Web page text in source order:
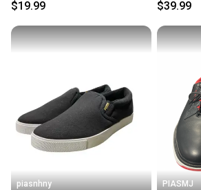
$19.99 $39.99
piasnhny PIASMJ